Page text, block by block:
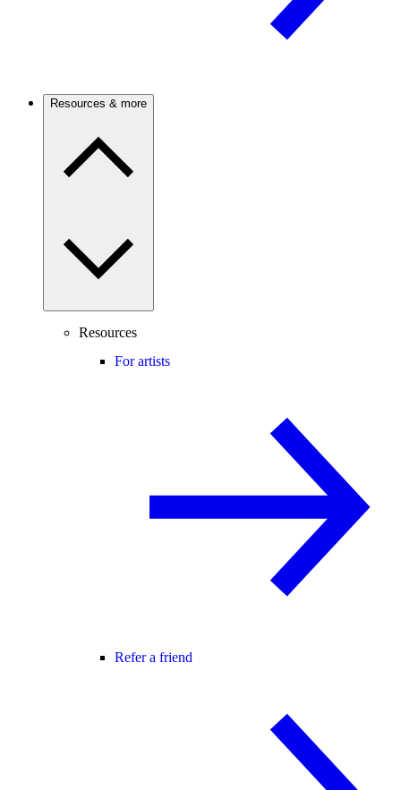
Resources & more
Resources
For artists
Refer a friend